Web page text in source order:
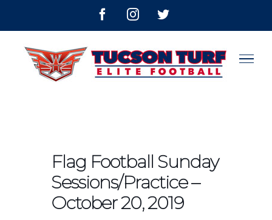
to
content
facebookinstagramtwitter
Flag Football Sunday
Sessions/Practice –
October 20, 2019